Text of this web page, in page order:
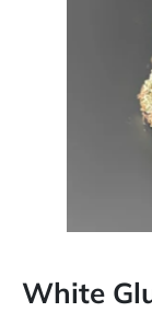
White